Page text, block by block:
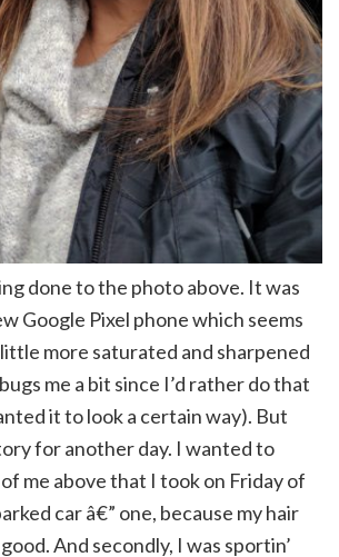
done to the photo above. It was
Google Pixel phone which seems
more saturated and sharpened
me a bit since I’d rather do that
it to look a certain way). But
for another day. I wanted to
me above that I took on Friday of
car â€” one, because my hair
And secondly, I was sportin’